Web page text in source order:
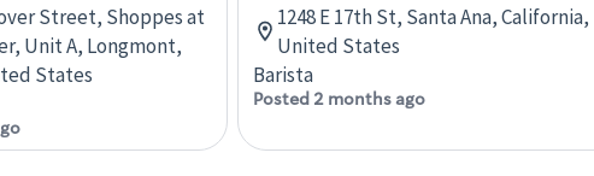
Street, Shoppes at
Unit A, Longmont,
States
1248 E 17th St, Santa Ana, California,
United States
Barista
Posted 2 months ago